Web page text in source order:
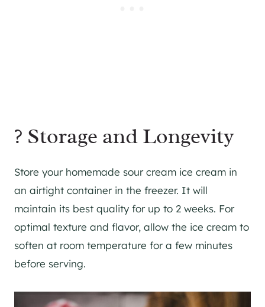
?️ Storage and Longevity
Store your homemade sour cream ice cream in
an airtight container in the freezer. It will
maintain its best quality for up to 2 weeks. For
optimal texture and flavor, allow the ice cream to
soften at room temperature for a few minutes
before serving.